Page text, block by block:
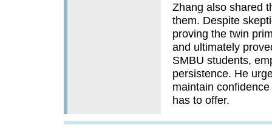
Zhang also shared
them. Despite
proving the twin
and ultimately
SMBU students,
persistence. He
maintain
has to offer.